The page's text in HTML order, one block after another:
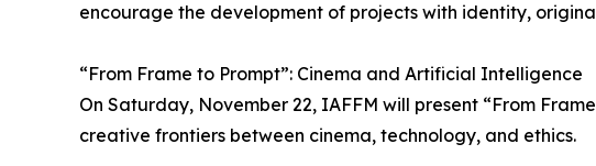
encourage the development of projects with identity,
“From Frame to Prompt”: Cinema and Artificial Intelligence
On Saturday, November 22, IAFFM will present “From
creative frontiers between cinema, technology, and ethics.